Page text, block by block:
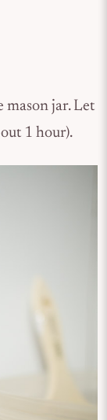
mason jar. Let
1 hour).